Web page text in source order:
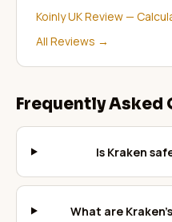
Koinly UK Review —
All Reviews →
Frequently Asked
Is Kraken
What are